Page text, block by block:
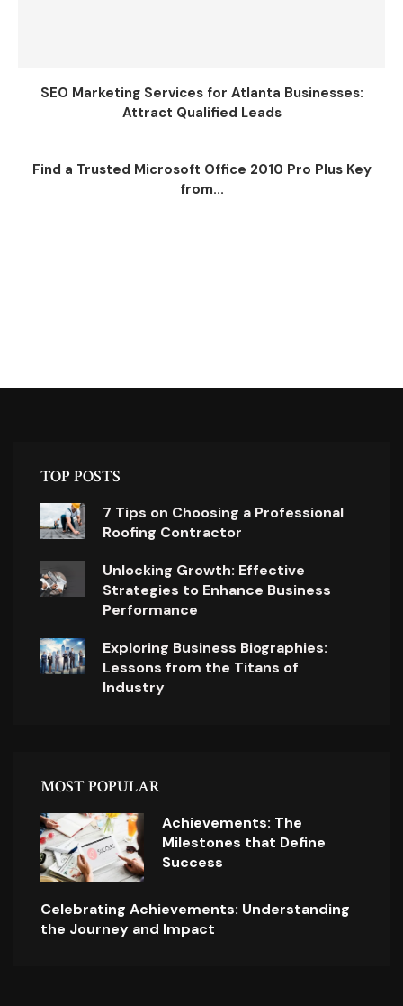
SEO Marketing Services for Atlanta Businesses:
Attract Qualified Leads
Find a Trusted Microsoft Office 2010 Pro Plus Key
from...
TOP POSTS
7 Tips on Choosing a Professional
Roofing Contractor
Unlocking Growth: Effective
Strategies to Enhance Business
Performance
Exploring Business Biographies:
Lessons from the Titans of
Industry
MOST POPULAR
Achievements: The
Milestones that Define
Success
Celebrating Achievements: Understanding
the Journey and Impact